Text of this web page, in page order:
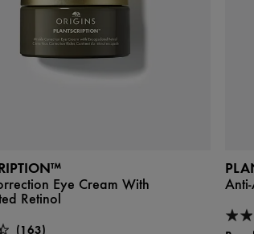
Eye Cream With
Retinol
(163)